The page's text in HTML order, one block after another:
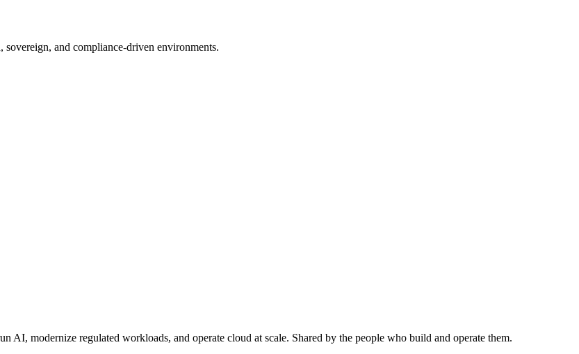
and compliance-driven environments.
AI, modernize regulated workloads, and operate cloud at scale. Shared by the people who build and operate them.